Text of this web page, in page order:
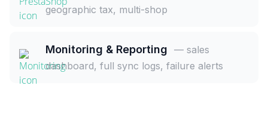
geographic tax, multi-shop
Monitoring & Reporting — sales
dashboard, full sync logs, failure alerts